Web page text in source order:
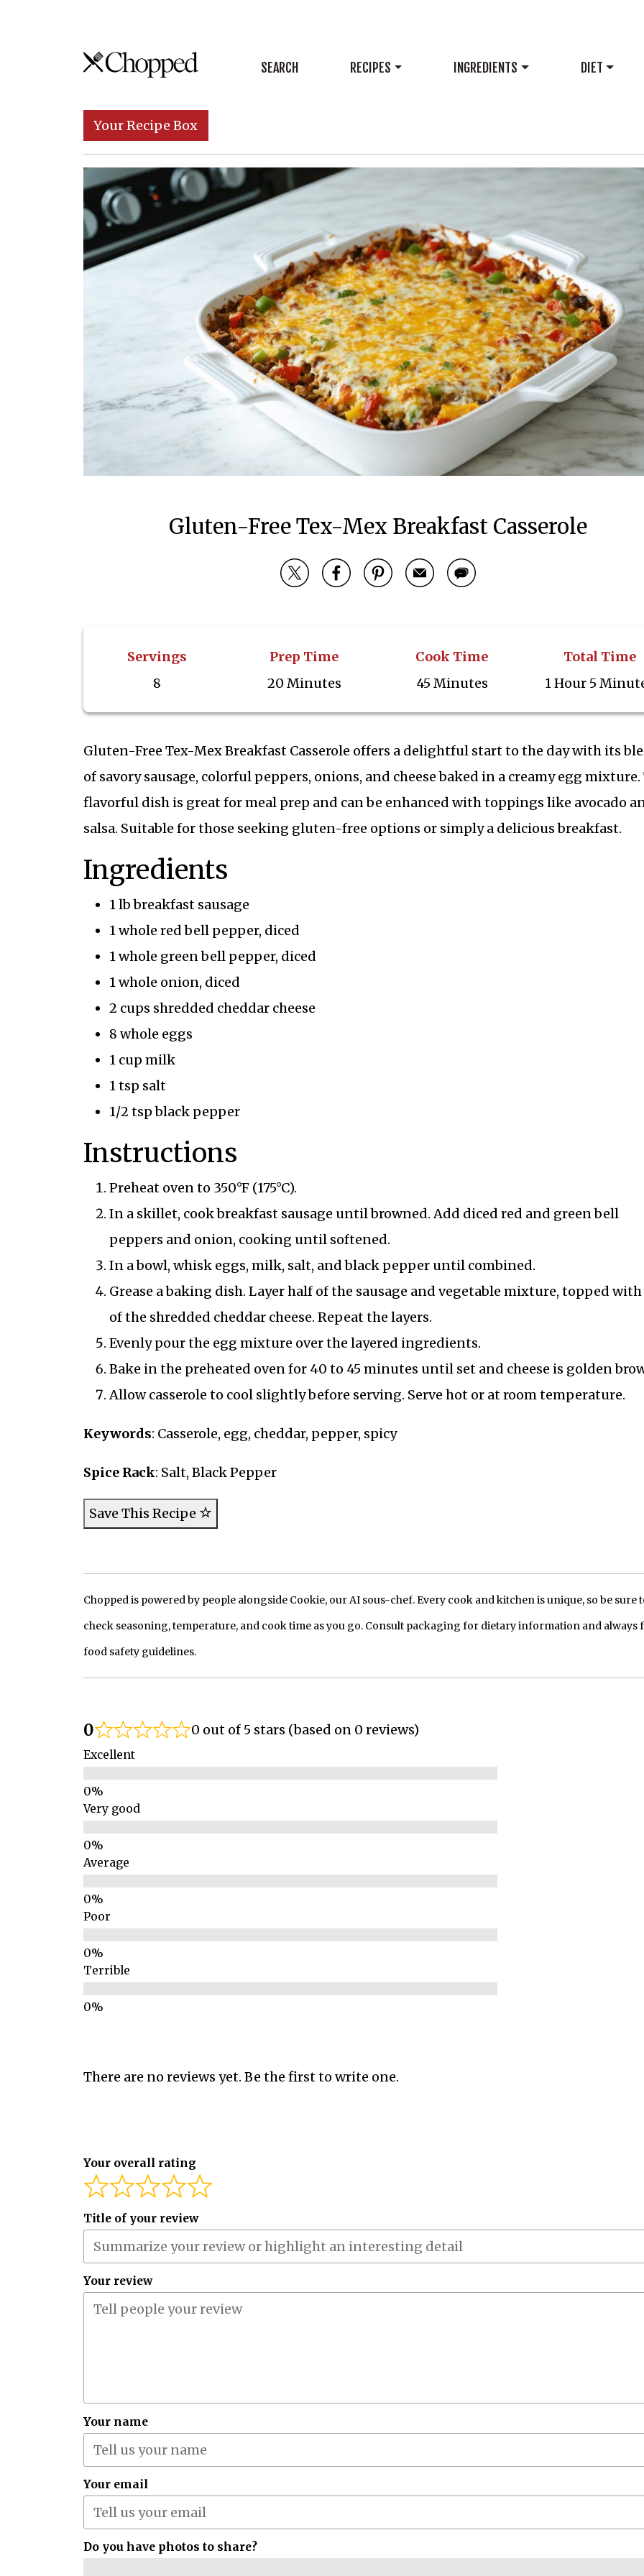
Skip to content
Main Navigation SEARCH RECIPES INGREDIENTS DIET
Your Recipe Box
Gluten-Free Tex-Mex Breakfast Casserole
Servings
8
Prep Time
20 Minutes
Cook Time
45 Minutes
Total Time
1 Hour 5
Gluten-Free Tex-Mex Breakfast Casserole offers a delightful start to the day with its
of savory sausage, colorful peppers, onions, and cheese baked in a creamy egg mixture.
flavorful dish is great for meal prep and can be enhanced with toppings like avocado
salsa. Suitable for those seeking gluten-free options or simply a delicious breakfast.
Ingredients
1 lb breakfast sausage
1 whole red bell pepper, diced
1 whole green bell pepper, diced
1 whole onion, diced
2 cups shredded cheddar cheese
8 whole eggs
1 cup milk
1 tsp salt
1/2 tsp black pepper
Instructions
Preheat oven to 350°F (175°C).
In a skillet, cook breakfast sausage until browned. Add diced red and green bell
peppers and onion, cooking until softened.
In a bowl, whisk eggs, milk, salt, and black pepper until combined.
Grease a baking dish. Layer half of the sausage and vegetable mixture, topped
of the shredded cheddar cheese. Repeat the layers.
Evenly pour the egg mixture over the layered ingredients.
Bake in the preheated oven for 40 to 45 minutes until set and cheese is golden
Allow casserole to cool slightly before serving. Serve hot or at room temperature.
Keywords: Casserole, egg, cheddar, pepper, spicy
Spice Rack: Salt, Black Pepper
Save This Recipe
Chopped is powered by people alongside Cookie, our AI sous-chef. Every cook and kitchen is unique, so be sure
check seasoning, temperature, and cook time as you go. Consult packaging for dietary information and always
food safety guidelines.
0 0 out of 5 stars (based on 0 reviews)
Excellent
Very good
Average
Poor
Terrible
There are no reviews yet. Be the first to write one.
Your overall rating
Title of your review
Your review
Your name
Your email
Do you have photos to share?